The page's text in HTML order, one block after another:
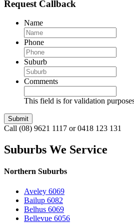
Request Callback
Name
Phone
Suburb
Comments
This field is for validation
Call (08) 9621 1117 or 0418 123 131
Suburbs We Service
Northern Suburbs
Aveley 6069
Bailup 6082
Belhus 6069
Bellevue 6056